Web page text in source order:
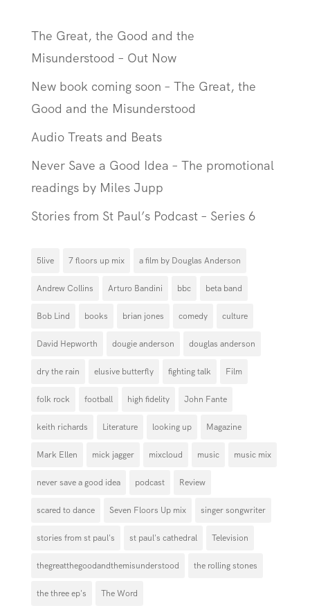
The Great, the Good and the
Misunderstood – Out Now
New book coming soon – The Great, the
Good and the Misunderstood
Audio Treats and Beats
Never Save a Good Idea – The promotional
readings by Miles Jupp
Stories from St Paul’s Podcast – Series 6
5live 7 floors up mix a film by Douglas Anderson
Andrew Collins Arturo Bandini bbc beta band
Bob Lind books brian jones comedy culture
David Hepworth dougie anderson douglas anderson
dry the rain elusive butterfly fighting talk Film
folk rock football high fidelity John Fante
keith richards Literature looking up Magazine
Mark Ellen mick jagger mixcloud music music mix
never save a good idea podcast Review
scared to dance Seven Floors Up mix singer songwriter
stories from st paul's st paul's cathedral Television
thegreatthegoodandthemisunderstood the rolling stones
the three ep's The Word